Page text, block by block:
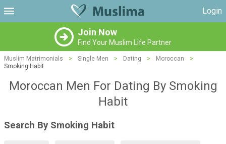
Login
Join Now
Find Your Muslim Life Partner
Muslim Matrimonials > Single Men > Dating > Moroccan
>
Smoking Habit
Moroccan Men For Dating By Smoking
Habit
Search By Smoking Habit